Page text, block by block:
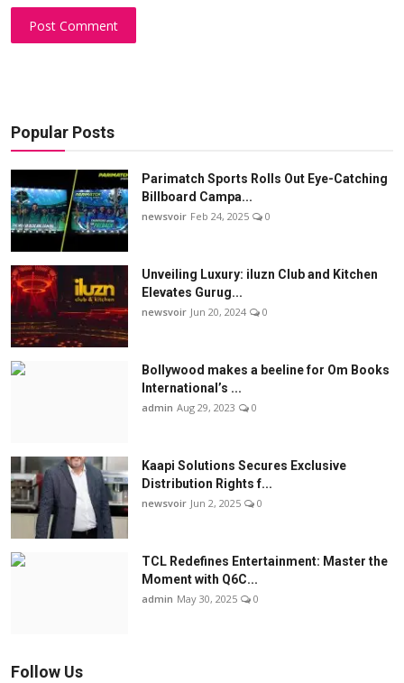
Post Comment
Popular Posts
Parimatch Sports Rolls Out Eye-Catching
Billboard Campa...
newsvoir Feb 24, 2025 0
Unveiling Luxury: iluzn Club and Kitchen
Elevates Gurug...
newsvoir Jun 20, 2024 0
Bollywood makes a beeline for Om Books
International’s ...
admin Aug 29, 2023 0
Kaapi Solutions Secures Exclusive
Distribution Rights f...
newsvoir Jun 2, 2025 0
TCL Redefines Entertainment: Master the
Moment with Q6C...
admin May 30, 2025 0
Follow Us